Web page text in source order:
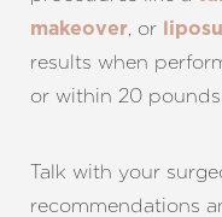
makeover, or
results when
or within 20
Talk with your
recommendations